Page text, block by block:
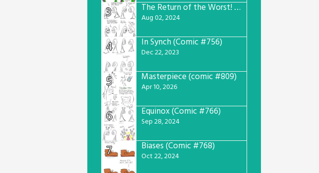
3 The Return of the Worst! (Comic #765)
Aug 02, 2024
4 In Synch (Comic #756)
Dec 22, 2023
5 Masterpiece (comic #809)
Apr 10, 2026
6 Equinox (Comic #766)
Sep 28, 2024
7 Biases (Comic #768)
Oct 22, 2024